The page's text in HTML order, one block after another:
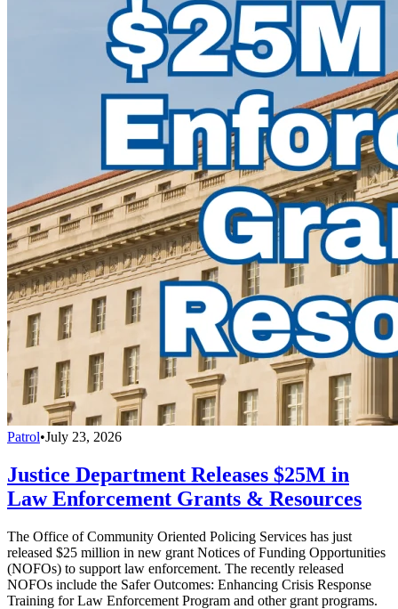
Patrol•July 23, 2026
Justice Department Releases $25M in
Law Enforcement Grants & Resources
The Office of Community Oriented Policing Services has just
released $25 million in new grant Notices of Funding Opportunities
(NOFOs) to support law enforcement. The recently released
NOFOs include the Safer Outcomes: Enhancing Crisis Response
Training for Law Enforcement Program and other grant programs.